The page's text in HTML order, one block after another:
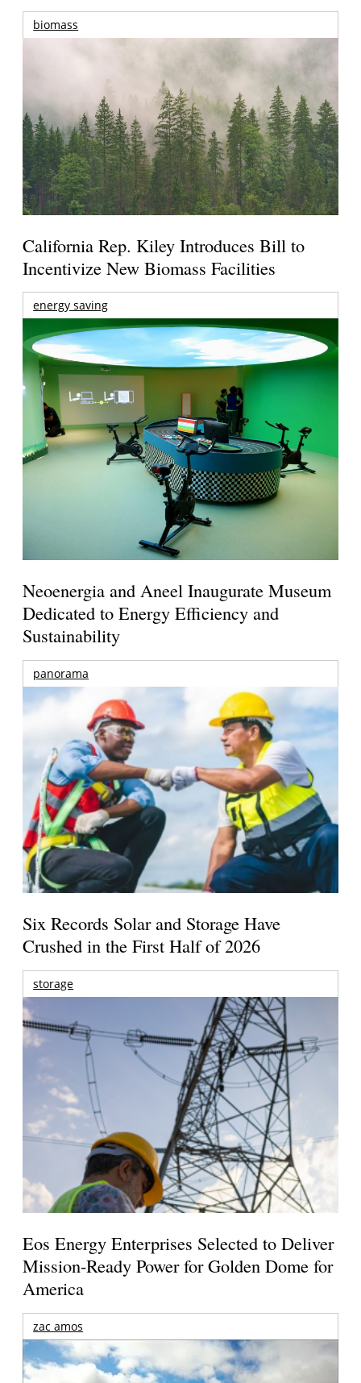
biomass
California Rep. Kiley Introduces Bill to
Incentivize New Biomass Facilities
energy saving
Neoenergia and Aneel Inaugurate Museum
Dedicated to Energy Efficiency and
Sustainability
panorama
Six Records Solar and Storage Have
Crushed in the First Half of 2026
storage
Eos Energy Enterprises Selected to Deliver
Mission-Ready Power for Golden Dome for
America
zac amos